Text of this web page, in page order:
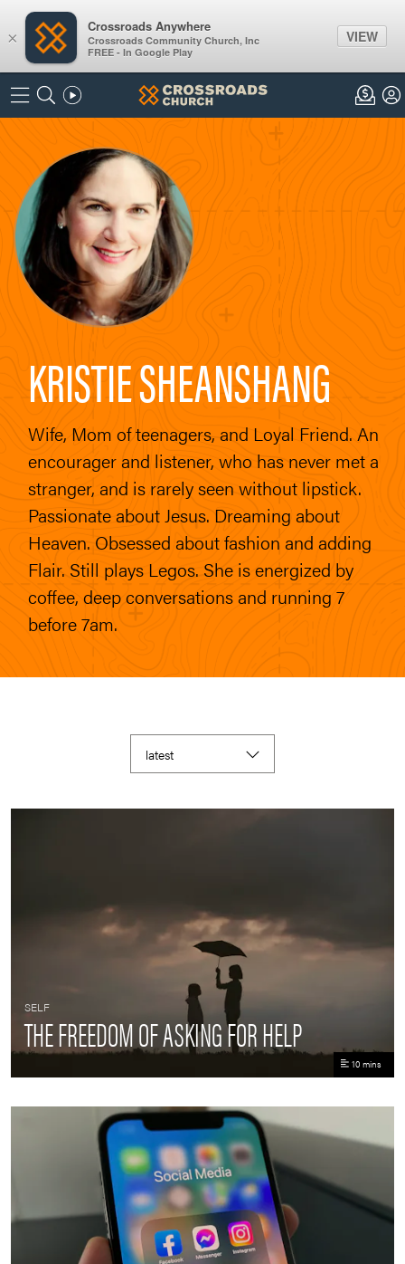
KRISTIE SHEANSHANG
Wife, Mom of teenagers, and Loyal Friend. An
encourager and listener, who has never met a
stranger, and is rarely seen without lipstick.
Passionate about Jesus. Dreaming about
Heaven. Obsessed about fashion and adding
Flair. Still plays Legos. She is energized by
coffee, deep conversations and running 7
before 7am.
SELF
THE FREEDOM OF ASKING FOR HELP
10 mins
×
Crossroads Anywhere
Crossroads Community Church, Inc
FREE - In Google Play
VIEW